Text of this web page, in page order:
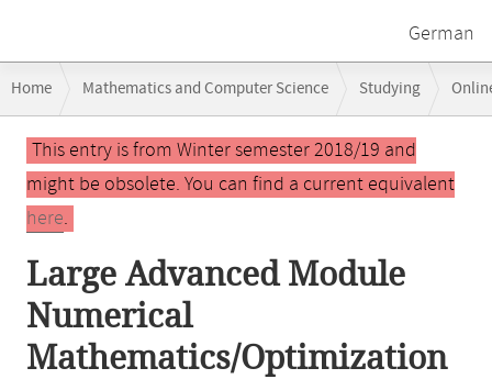
German
navigation
Home Mathematics and Computer Science Studying
Large Advanced Module Numerical Mathematics/Optimization
Main
contentThis entry is from Winter semester 2018/19 and
might be obsolete. You can find a current equivalent
here.
Large Advanced Module
Numerical
Mathematics/Optimization